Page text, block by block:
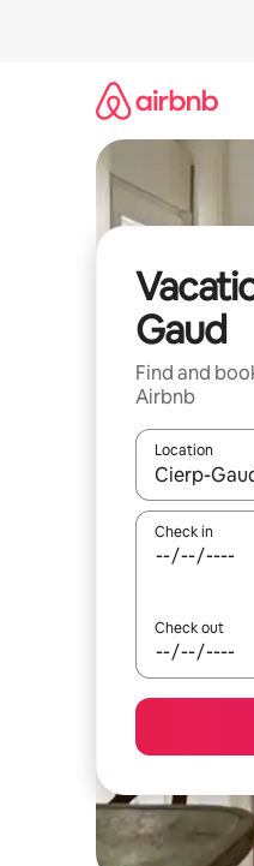
Gaud
Find and
Airbnb
Location
When
Check in
Check out